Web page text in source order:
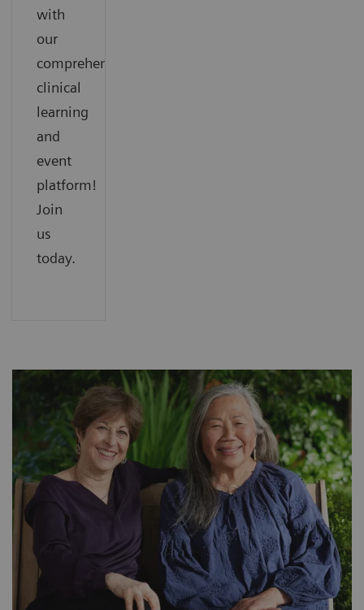
with
our
comprehensive
clinical
learning
and
event
platform!
Join
us
today.